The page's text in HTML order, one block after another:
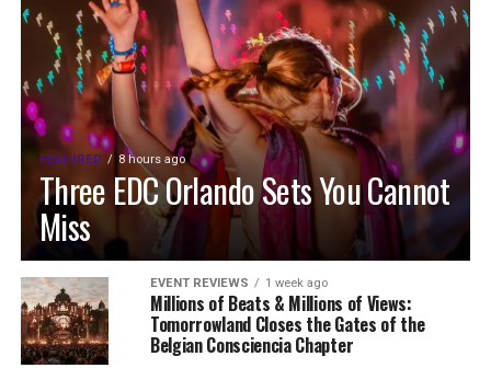
FEATURED 8 hours ago
Three EDC Orlando Sets You Cannot
Miss
EVENT REVIEWS 1 week ago
Millions of Beats & Millions of Views:
Tomorrowland Closes the Gates of the
Belgian Consciencia Chapter